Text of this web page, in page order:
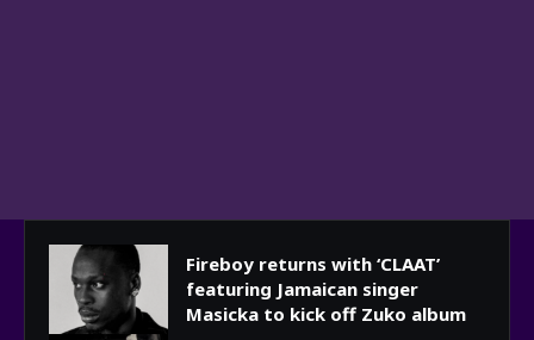
Fireboy returns with ‘CLAAT’
featuring Jamaican singer
Masicka to kick off Zuko album